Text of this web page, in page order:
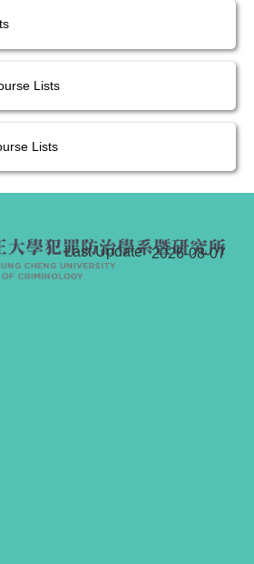
Lists
Lists
Last Update 2026-08-07